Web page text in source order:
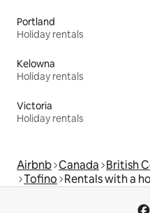
Portland
Holiday rentals
Kelowna
Holiday rentals
Victoria
Holiday rentals
Airbnb Canada British
Tofino Rentals with a